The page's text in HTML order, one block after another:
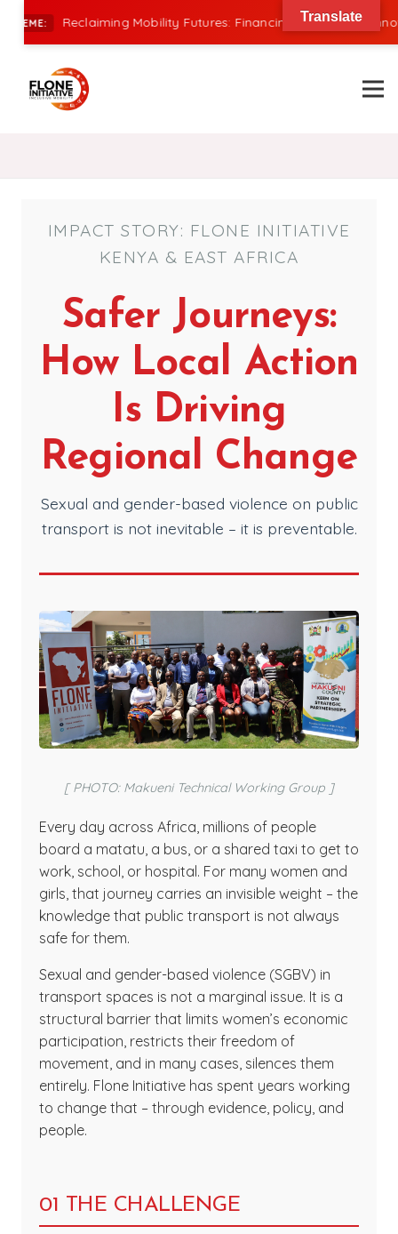
Reclaiming Mobility Futures: Financing, Power, and
IMPACT STORY: FLONE INITIATIVE
KENYA & EAST AFRICA
Safer Journeys:
How Local Action
Is Driving
Regional Change
Sexual and gender-based violence on public
transport is not inevitable – it is preventable.
[ PHOTO: Makueni Technical Working Group ]
Every day across Africa, millions of people
board a matatu, a bus, or a shared taxi to get to
work, school, or hospital. For many women and
girls, that journey carries an invisible weight – the
knowledge that public transport is not always
safe for them.
Sexual and gender-based violence (SGBV) in
transport spaces is not a marginal issue. It is a
structural barrier that limits women’s economic
participation, restricts their freedom of
movement, and in many cases, silences them
entirely. Flone Initiative has spent years working
to change that – through evidence, policy, and
people.
01 THE CHALLENGE
Translate